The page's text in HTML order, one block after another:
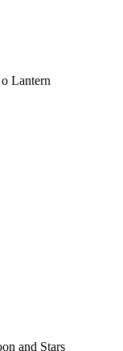
Lantern
and Stars